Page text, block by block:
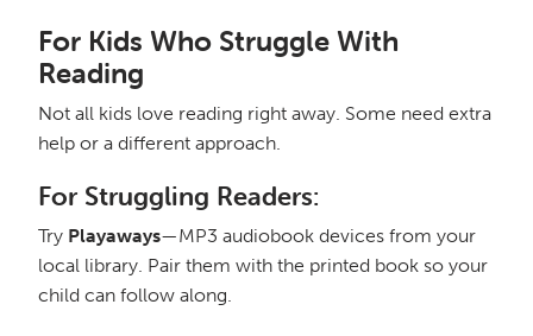
For Kids Who Struggle With
Reading
Not all kids love reading right away. Some need extra
help or a different approach.
For Struggling Readers:
Try Playaways—MP3 audiobook devices from your
local library. Pair them with the printed book so your
child can follow along.